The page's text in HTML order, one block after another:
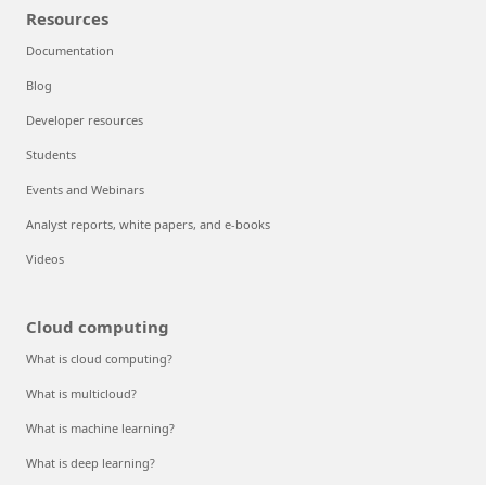
Resources
Documentation
Blog
Developer resources
Students
Events and Webinars
Analyst reports, white papers, and e-books
Videos
Cloud computing
What is cloud computing?
What is multicloud?
What is machine learning?
What is deep learning?